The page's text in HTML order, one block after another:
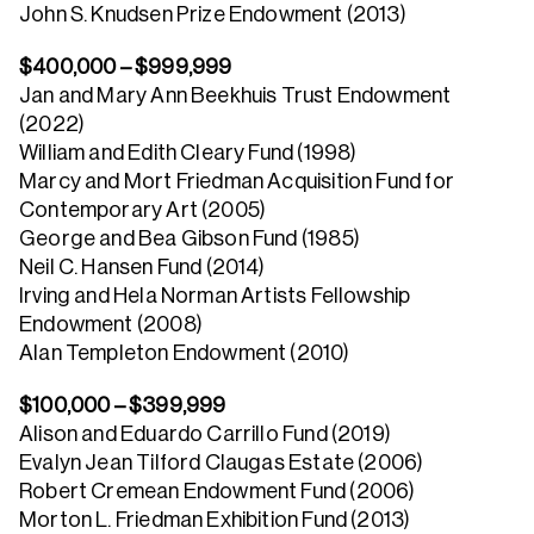
John S. Knudsen Prize Endowment (2013)
$400,000 – $999,999
Jan and Mary Ann Beekhuis Trust Endowment
(2022)
William and Edith Cleary Fund (1998)
Marcy and Mort Friedman Acquisition Fund for
Contemporary Art (2005)
George and Bea Gibson Fund (1985)
Neil C. Hansen Fund (2014)
Irving and Hela Norman Artists Fellowship
Endowment (2008)
Alan Templeton Endowment (2010)
$100,000 – $399,999
Alison and Eduardo Carrillo Fund (2019)
Evalyn Jean Tilford Claugas Estate (2006)
Robert Cremean Endowment Fund (2006)
Morton L. Friedman Exhibition Fund (2013)